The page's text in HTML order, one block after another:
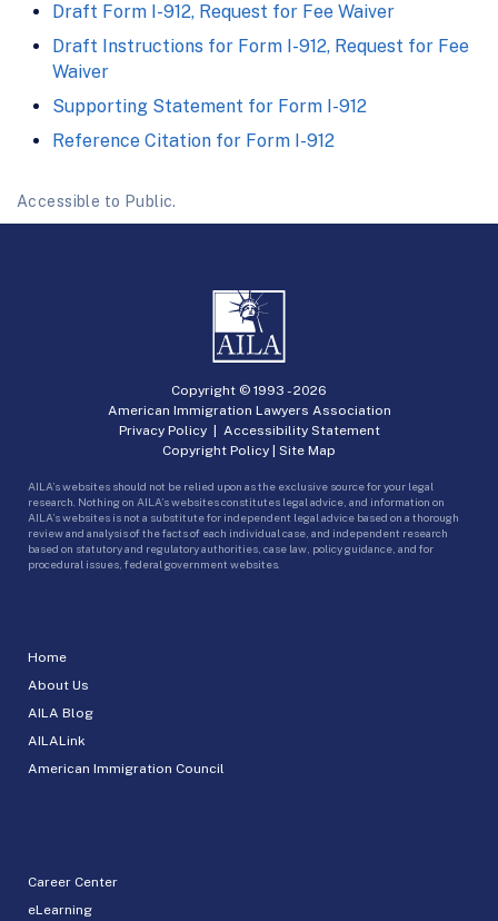
Draft Form I-912, Request for Fee Waiver
Draft Instructions for Form I-912, Request for Fee
Waiver
Supporting Statement for Form I-912
Reference Citation for Form I-912
Accessible to Public.
Home
About Us
AILA Blog
AILALink
American Immigration Council
Career Center
eLearning
Copyright © 1993 -2026
American Immigration Lawyers Association
Privacy Policy| Accessibility Statement
Copyright Policy | Site Map
AILA’s websites should not be relied upon as the exclusive source for your legal
research. Nothing on AILA’s websites constitutes legal advice, and information on
AILA’s websites is not a substitute for independent legal advice based on a thorough
review and analysis of the facts of each individual case, and independent research
based on statutory and regulatory authorities, case law, policy guidance, and for
procedural issues, federal government websites.